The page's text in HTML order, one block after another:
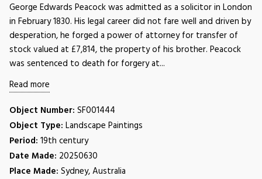
George Edwards Peacock was admitted as a solicitor in London
in February 1830. His legal career did not fare well and driven by
desperation, he forged a power of attorney for transfer of
stock valued at £7,814, the property of his brother. Peacock
was sentenced to death for forgery at...
Read more
Object Number: SF001444
Object Type: Landscape Paintings
Period: 19th century
Date Made: 20250630
Place Made: Sydney, Australia